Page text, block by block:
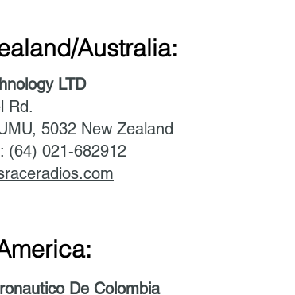
Australia:
LTD
Rd.
5032 New Zealand
(64) 021-682912
De Colombia